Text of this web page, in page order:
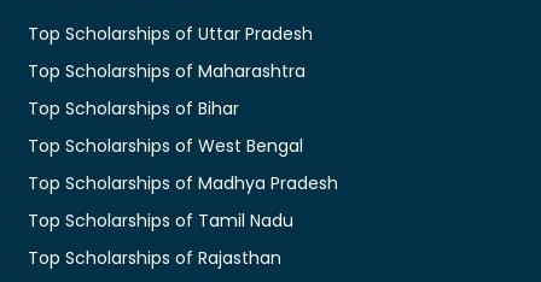
Top Scholarships of Uttar Pradesh
Top Scholarships of Maharashtra
Top Scholarships of Bihar
Top Scholarships of West Bengal
Top Scholarships of Madhya Pradesh
Top Scholarships of Tamil Nadu
Top Scholarships of Rajasthan